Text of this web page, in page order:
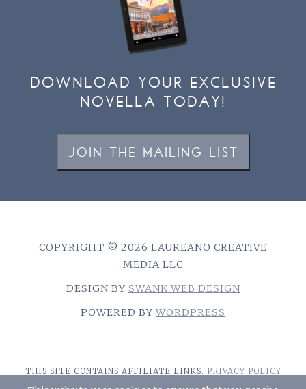
DOWNLOAD YOUR EXCLUSIVE
NOVELLA TODAY!
JOIN THE MAILING LIST
COPYRIGHT © 2026 LAUREANO CREATIVE
MEDIA LLC
DESIGN BY SWANK WEB DESIGN
POWERED BY WORDPRESS
THIS SITE CONTAINS AFFILIATE LINKS. PRIVACY POLICY